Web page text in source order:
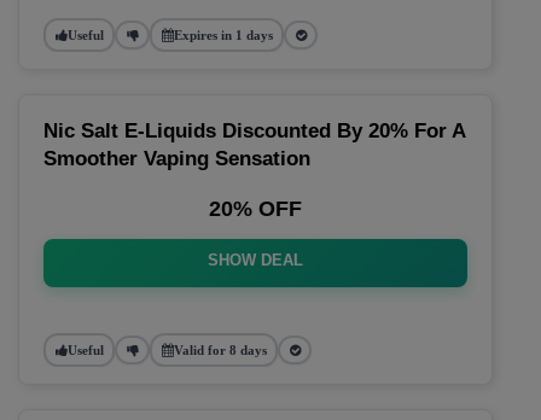
Useful Expires in 1 days
Nic Salt E-Liquids Discounted By 20% For A
Smoother Vaping Sensation
20% OFF
SHOW DEAL
Useful Valid for 8 days